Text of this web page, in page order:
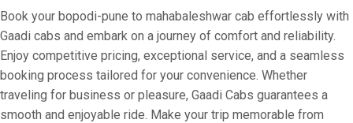
Book your bopodi-pune to mahabaleshwar cab effortlessly with
Gaadi cabs and embark on a journey of comfort and reliability.
Enjoy competitive pricing, exceptional service, and a seamless
booking process tailored for your convenience. Whether
traveling for business or pleasure, Gaadi Cabs guarantees a
smooth and enjoyable ride. Make your trip memorable from